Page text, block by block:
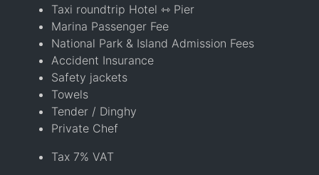
Taxi roundtrip Hotel ⇿ Pier
Marina Passenger Fee
National Park & Island Admission Fees
Accident Insurance
Safety jackets
Towels
Tender / Dinghy
Private Chef
Tax 7% VAT